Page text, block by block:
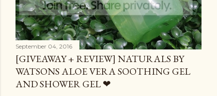
September 04, 2016
[GIVEAWAY + REVIEW] NATURALS BY
WATSONS ALOE VERA SOOTHING GEL
AND SHOWER GEL ❤